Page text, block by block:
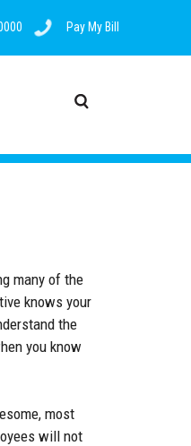
Pay My Bill
many of the
knows your
the
you know
most
will not